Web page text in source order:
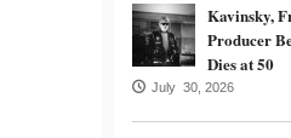
Kavinsky,
Producer
Dies at 50
July 30, 2026